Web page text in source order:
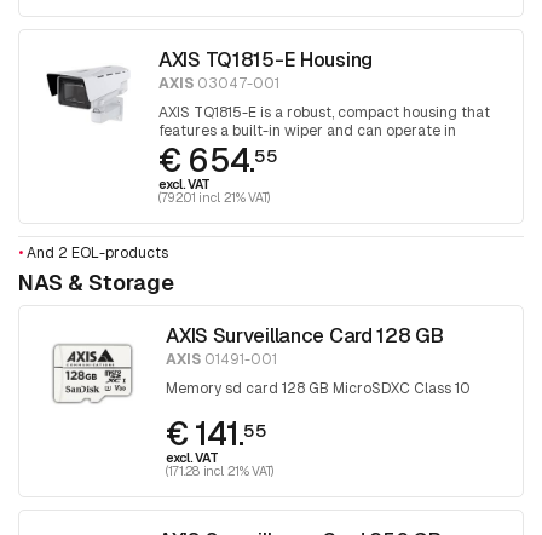
AXIS TQ1815-E Housing
AXIS 03047-001
AXIS TQ1815-E is a robust, compact housing that
features a built-in wiper and can operate in
extreme temperatures and harsh conditions.
Designed for selected Axis box cameras.
€ 654.55
excl. VAT
(792.01 incl. 21% VAT)
•And 2 EOL-products
NAS & Storage
AXIS Surveillance Card 128 GB
AXIS 01491-001
Memory sd card 128 GB MicroSDXC Class 10
€ 141.55
excl. VAT
(171.28 incl. 21% VAT)